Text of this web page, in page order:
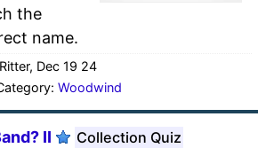
the
name.
Dec 19 24
Woodwind
II Collection Quiz